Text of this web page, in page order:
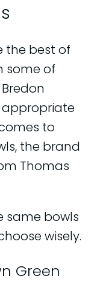
the best of
some of
appropriate
to
the brand
Thomas
same bowls
wisely.
Green